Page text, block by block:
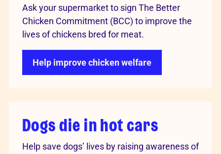
Ask your supermarket to sign The Better
Chicken Commitment (BCC) to improve the
lives of chickens bred for meat.
Help improve chicken welfare
Dogs die in hot cars
Help save dogs’ lives by raising awareness of